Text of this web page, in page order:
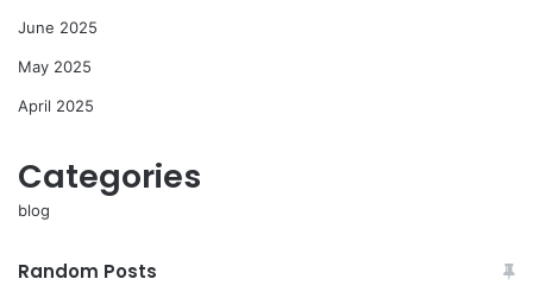
June 2025
May 2025
April 2025
Categories
blog
Random Posts